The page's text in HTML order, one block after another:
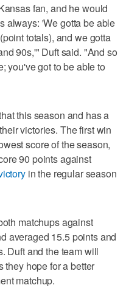
fan, and he would
always: 'We gotta be able
totals), and we gotta
90s,'" Duft said. "And so
you've got to be able to
this season and has a
victories. The first win
score of the season,
90 points against
in the regular season
matchups against
averaged 15.5 points and
Duft and the team will
they hope for a better
matchup.